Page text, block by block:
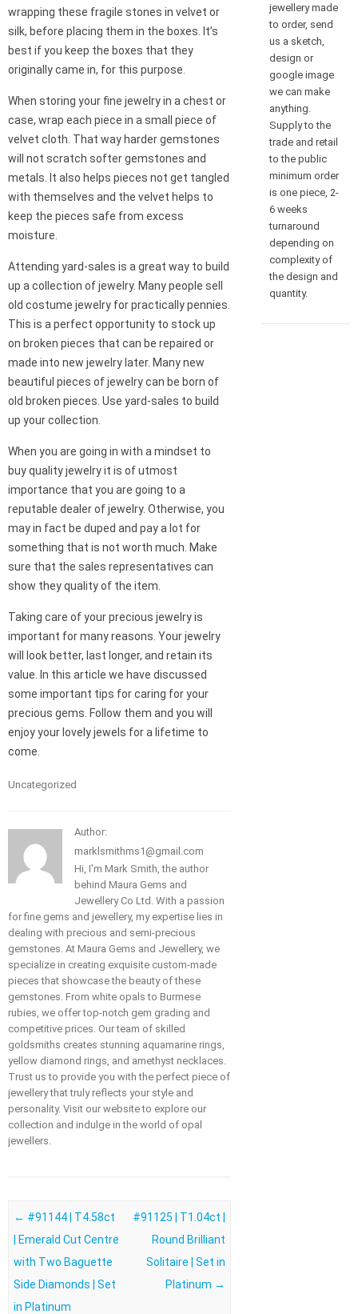
wrapping these fragile stones in velvet or
silk, before placing them in the boxes. It’s
best if you keep the boxes that they
originally came in, for this purpose.
When storing your fine jewelry in a chest or
case, wrap each piece in a small piece of
velvet cloth. That way harder gemstones
will not scratch softer gemstones and
metals. It also helps pieces not get tangled
with themselves and the velvet helps to
keep the pieces safe from excess
moisture.
Attending yard-sales is a great way to build
up a collection of jewelry. Many people sell
old costume jewelry for practically pennies.
This is a perfect opportunity to stock up
on broken pieces that can be repaired or
made into new jewelry later. Many new
beautiful pieces of jewelry can be born of
old broken pieces. Use yard-sales to build
up your collection.
When you are going in with a mindset to
buy quality jewelry it is of utmost
importance that you are going to a
reputable dealer of jewelry. Otherwise, you
may in fact be duped and pay a lot for
something that is not worth much. Make
sure that the sales representatives can
show they quality of the item.
Taking care of your precious jewelry is
important for many reasons. Your jewelry
will look better, last longer, and retain its
value. In this article we have discussed
some important tips for caring for your
precious gems. Follow them and you will
enjoy your lovely jewels for a lifetime to
come.
Uncategorized
Author:
marklsmithms1@gmail.com
Hi, I'm Mark Smith, the author
behind Maura Gems and
Jewellery Co Ltd. With a passion
for fine gems and jewellery, my expertise lies in
dealing with precious and semi-precious
gemstones. At Maura Gems and Jewellery, we
specialize in creating exquisite custom-made
pieces that showcase the beauty of these
gemstones. From white opals to Burmese
rubies, we offer top-notch gem grading and
competitive prices. Our team of skilled
goldsmiths creates stunning aquamarine rings,
yellow diamond rings, and amethyst necklaces.
Trust us to provide you with the perfect piece of
jewellery that truly reflects your style and
personality. Visit our website to explore our
collection and indulge in the world of opal
jewellers.
Post navigation
← #91144 | T4.58ct
| Emerald Cut Centre
with Two Baguette
Side Diamonds | Set
in Platinum
#91125 | T1.04ct |
Round Brilliant
Solitaire | Set in
Platinum →
jewellery made
to order, send
us a sketch,
design or
google image
we can make
anything.
Supply to the
trade and retail
to the public
minimum order
is one piece, 2-
6 weeks
turnaround
depending on
complexity of
the design and
quantity.